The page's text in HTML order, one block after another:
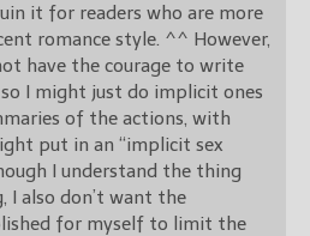
it for readers who are more
romance style. ^^ However,
have the courage to write
I might just do implicit ones
of the actions, with
put in an “implicit sex
I understand the thing
I also don’t want the
for myself to limit the